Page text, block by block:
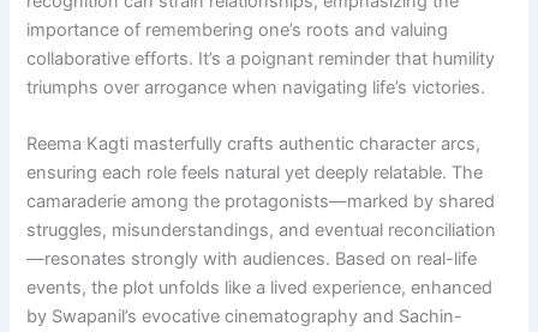
importance of remembering one’s roots and valuing
collaborative efforts. It’s a poignant reminder that humility
triumphs over arrogance when navigating life’s victories.
Reema Kagti masterfully crafts authentic character arcs,
ensuring each role feels natural yet deeply relatable. The
camaraderie among the protagonists—marked by shared
struggles, misunderstandings, and eventual reconciliation
—resonates strongly with audiences. Based on real-life
events, the plot unfolds like a lived experience, enhanced
by Swapanil’s evocative cinematography and Sachin-